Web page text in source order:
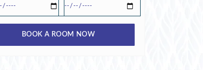
BOOK A ROOM NOW